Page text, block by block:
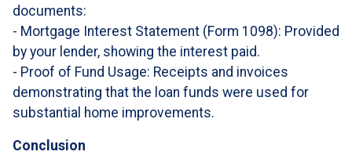
documents:
- Mortgage Interest Statement (Form 1098): Provided
by your lender, showing the interest paid.
- Proof of Fund Usage: Receipts and invoices
demonstrating that the loan funds were used for
substantial home improvements.
Conclusion